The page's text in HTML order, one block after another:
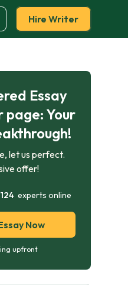
Hire Writer
Essay
page: Your
let us perfect.
offer!
124experts online
Now
upfront